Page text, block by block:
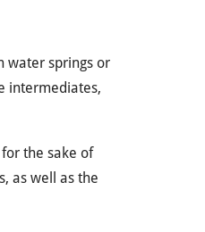
water springs or
intermediates,
the sake of
as well as the